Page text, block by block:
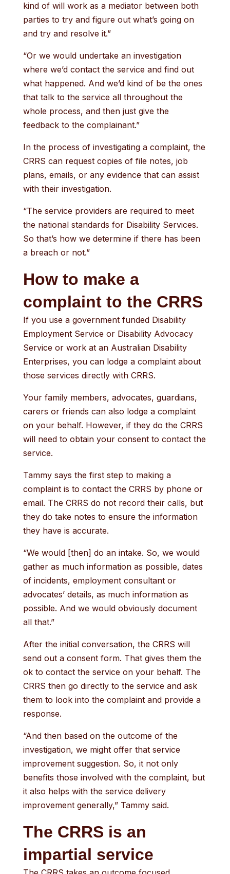
kind of will work as a mediator between both
parties to try and figure out what’s going on
and try and resolve it.”
“Or we would undertake an investigation
where we’d contact the service and find out
what happened. And we’d kind of be the ones
that talk to the service all throughout the
whole process, and then just give the
feedback to the complainant.”
In the process of investigating a complaint, the
CRRS can request copies of file notes, job
plans, emails, or any evidence that can assist
with their investigation.
“The service providers are required to meet
the national standards for Disability Services.
So that’s how we determine if there has been
a breach or not.”
How to make a
complaint to the CRRS
If you use a government funded Disability
Employment Service or Disability Advocacy
Service or work at an Australian Disability
Enterprises, you can lodge a complaint about
those services directly with CRRS.
Your family members, advocates, guardians,
carers or friends can also lodge a complaint
on your behalf. However, if they do the CRRS
will need to obtain your consent to contact the
service.
Tammy says the first step to making a
complaint is to contact the CRRS by phone or
email. The CRRS do not record their calls, but
they do take notes to ensure the information
they have is accurate.
“We would [then] do an intake. So, we would
gather as much information as possible, dates
of incidents, employment consultant or
advocates’ details, as much information as
possible. And we would obviously document
all that.”
After the initial conversation, the CRRS will
send out a consent form. That gives them the
ok to contact the service on your behalf. The
CRRS then go directly to the service and ask
them to look into the complaint and provide a
response.
“And then based on the outcome of the
investigation, we might offer that service
improvement suggestion. So, it not only
benefits those involved with the complaint, but
it also helps with the service delivery
improvement generally,” Tammy said.
The CRRS is an
impartial service